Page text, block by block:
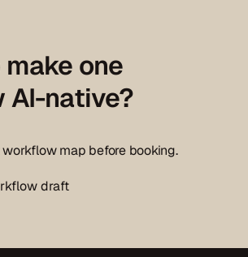
one
AI-native?
map before booking.
draft